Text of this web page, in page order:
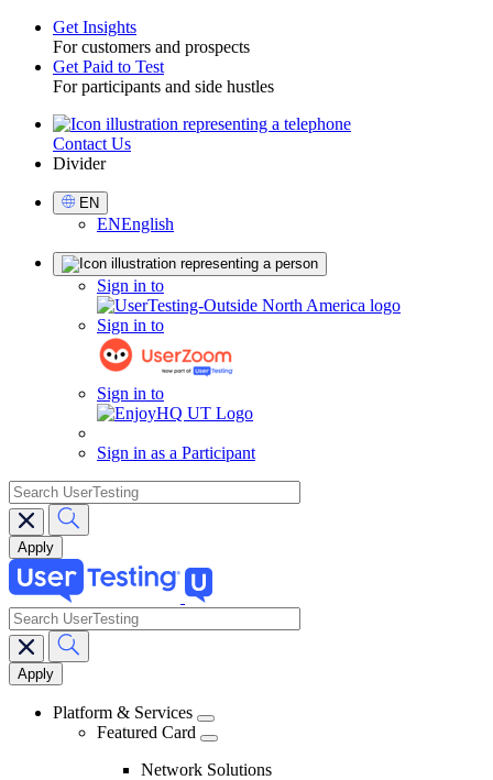
Toggle
Get Insights
For customers and prospects
Get Paid to Test
For participants and side hustles
UtilityContact Us
Divider
Select
Language
EN
ENEnglish
Sign in to
Sign in to
Sign in to
Sign in as a Participant
search
Main
navigation
search
Platform & Services
Featured Card
Network Solutions